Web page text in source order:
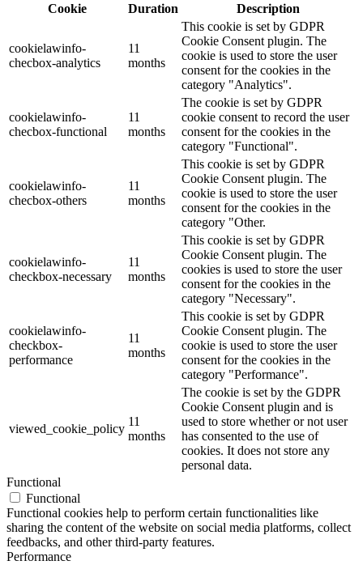
Cookie
Duration Description
cookielawinfo-
checbox-analytics
11
months
This cookie is set by GDPR
Cookie Consent plugin. The
cookie is used to store the user
consent for the cookies in the
category "Analytics".
cookielawinfo-
checbox-functional
11
months
The cookie is set by GDPR
cookie consent to record the user
consent for the cookies in the
category "Functional".
cookielawinfo-
checbox-others
11
months
This cookie is set by GDPR
Cookie Consent plugin. The
cookie is used to store the user
consent for the cookies in the
category "Other.
cookielawinfo-
checkbox-necessary
11
months
This cookie is set by GDPR
Cookie Consent plugin. The
cookies is used to store the user
consent for the cookies in the
category "Necessary".
cookielawinfo-
checkbox-
performance
11
months
This cookie is set by GDPR
Cookie Consent plugin. The
cookie is used to store the user
consent for the cookies in the
category "Performance".
viewed_cookie_policy
11
months
The cookie is set by the GDPR
Cookie Consent plugin and is
used to store whether or not user
has consented to the use of
cookies. It does not store any
personal data.
Functional
Functional
Functional cookies help to perform certain functionalities like
sharing the content of the website on social media platforms, collect
feedbacks, and other third-party features.
Performance